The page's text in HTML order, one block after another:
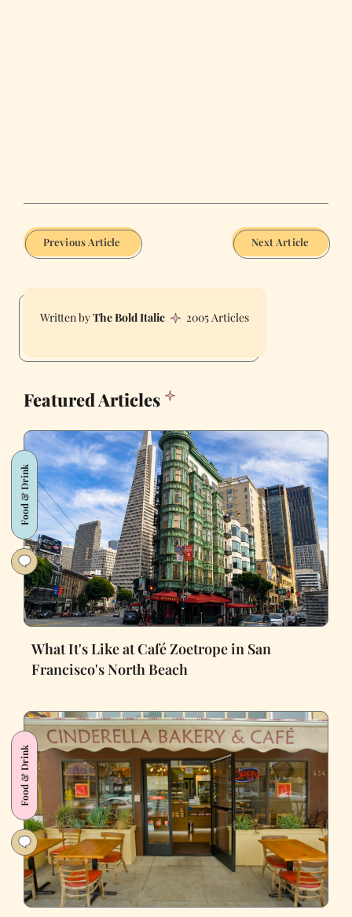
Previous Article Next Article
The Bold Italic 2005 Articles
Featured Articles
Food & Drink
What It's Like at Café Zoetrope in San
Francisco's North Beach
Food & Drink